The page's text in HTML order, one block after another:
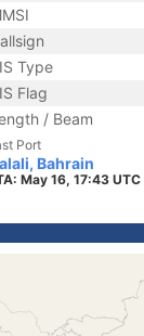
Type
Flag
/ Beam
Port
Bahrain
May 16, 17:43 UTC